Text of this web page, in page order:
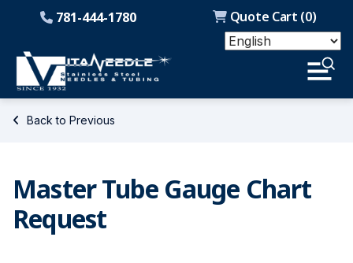
Quote Cart (0)
781-444-1780
Back to Previous
Master Tube Gauge Chart
Request